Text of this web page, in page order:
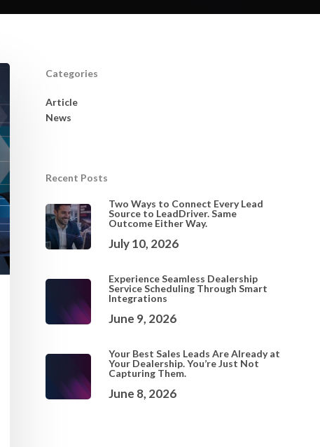
Categories
Article
News
Recent Posts
Two Ways to Connect Every Lead
Source to LeadDriver. Same
Outcome Either Way.
July 10, 2026
Experience Seamless Dealership
Service Scheduling Through Smart
Integrations
June 9, 2026
Your Best Sales Leads Are Already at
Your Dealership. You’re Just Not
Capturing Them.
June 8, 2026